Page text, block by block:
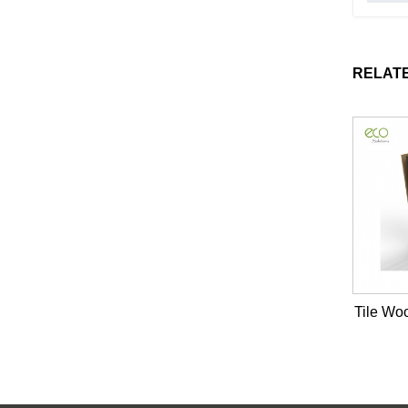
Tile